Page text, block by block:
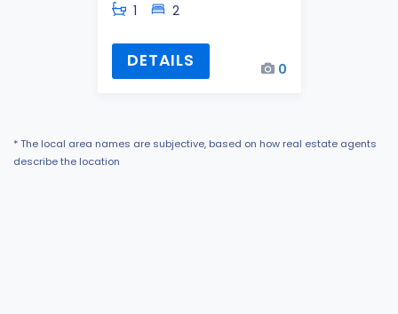
1
2
DETAILS 0
* The local area names are subjective, based on how real estate agents
describe the location